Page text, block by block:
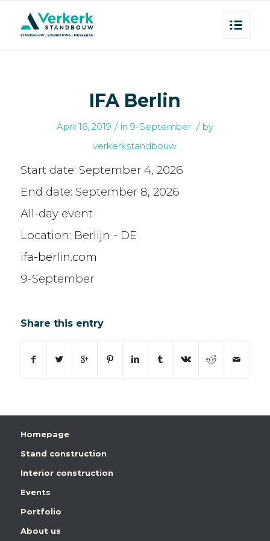
IFA Berlin
April 16, 2019 / in 9-September / by
verkerkstandbouw
Start date: September 4, 2026
End date: September 8, 2026
All-day event
Location: Berlijn - DE
ifa-berlin.com
9-September
Share this entry
Homepage
Stand construction
Interior construction
Events
Portfolio
About us